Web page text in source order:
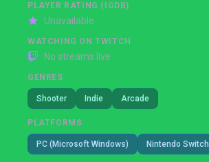
PLAYER RATING (IGDB)
Unavailable
WATCHING ON TWITCH
No streams live
GENRES
Shooter Indie Arcade
PLATFORMS
PC (Microsoft Windows) Nintendo Switch